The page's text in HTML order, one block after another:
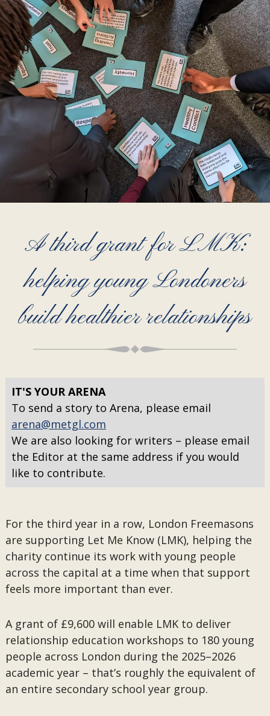
A third grant for LMK:
helping young Londoners
build healthier relationships
IT'S YOUR ARENA
To send a story to Arena, please email
arena@metgl.com
We are also looking for writers – please email
the Editor at the same address if you would
like to contribute.
For the third year in a row, London Freemasons
are supporting Let Me Know (LMK), helping the
charity continue its work with young people
across the capital at a time when that support
feels more important than ever.
A grant of £9,600 will enable LMK to deliver
relationship education workshops to 180 young
people across London during the 2025–2026
academic year – that’s roughly the equivalent of
an entire secondary school year group.